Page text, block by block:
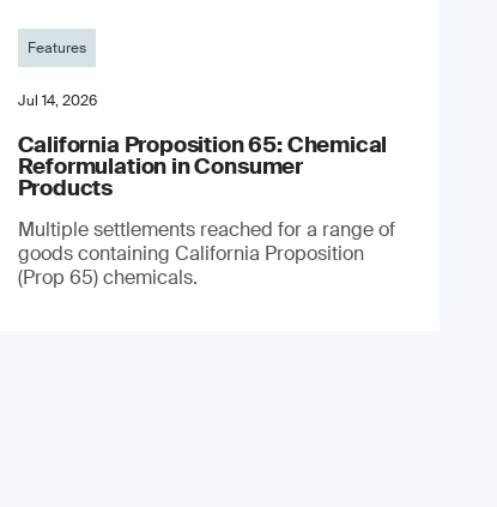
Features
Jul 14, 2026
California Proposition 65: Chemical
Reformulation in Consumer
Products
Multiple settlements reached for a range of
goods containing California Proposition
(Prop 65) chemicals.